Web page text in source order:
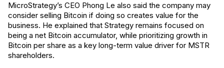
MicroStrategy’s CEO Phong Le also said the company may
consider selling Bitcoin if doing so creates value for the
business. He explained that Strategy remains focused on
being a net Bitcoin accumulator, while prioritizing growth in
Bitcoin per share as a key long-term value driver for MSTR
shareholders.